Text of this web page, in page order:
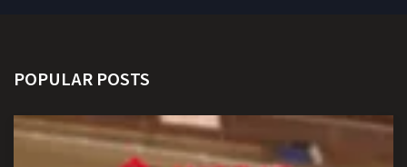
POPULAR POSTS